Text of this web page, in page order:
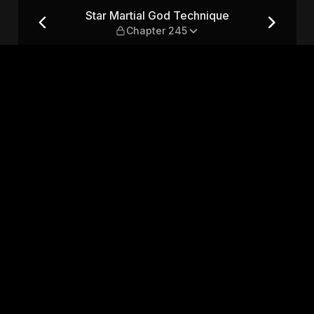
Chapter 245
Star Martial God Technique
Chapter 245